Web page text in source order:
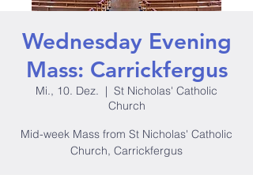
Wednesday Evening
Mass: Carrickfergus
Mi., 10. Dez.
  |
St Nicholas' Catholic
Church
Mid-week Mass from St Nicholas' Catholic
Church, Carrickfergus